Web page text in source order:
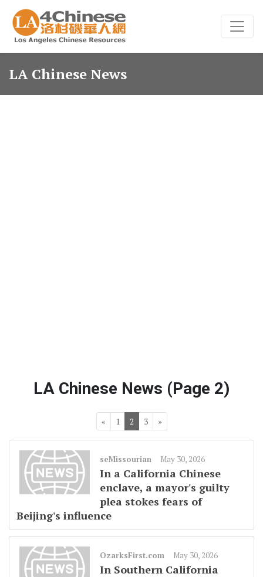
LA Chinese News
LA Chinese News (Page 2)
« 1 2 3 »
seMissourian May 30, 2026
In a California Chinese
enclave, a mayor's guilty
plea stokes fears of
Beijing's influence
OzarksFirst.com May 30, 2026
In Southern California